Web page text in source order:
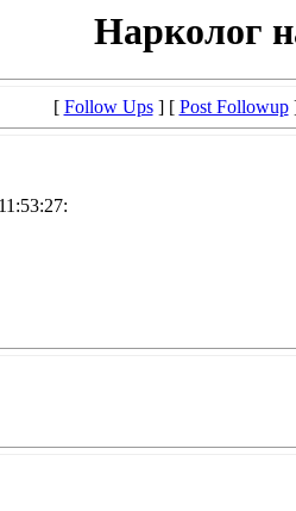
Нарколог
[ Follow Ups] [ Post Followup